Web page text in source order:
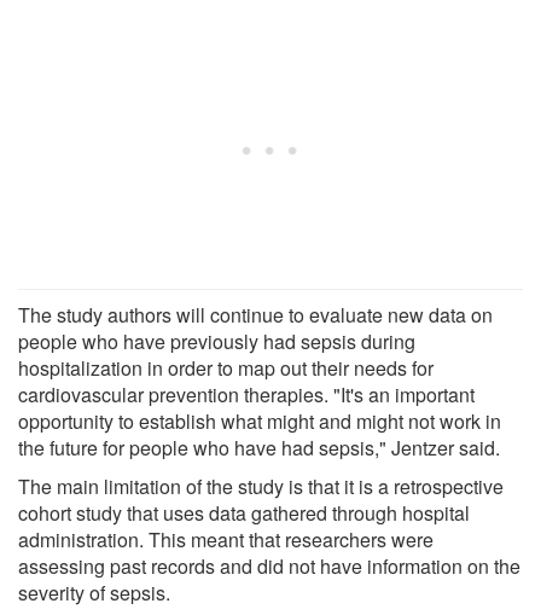
The study authors will continue to evaluate new data on
people who have previously had sepsis during
hospitalization in order to map out their needs for
cardiovascular prevention therapies. "It's an important
opportunity to establish what might and might not work in
the future for people who have had sepsis," Jentzer said.
The main limitation of the study is that it is a retrospective
cohort study that uses data gathered through hospital
administration. This meant that researchers were
assessing past records and did not have information on the
severity of sepsis.